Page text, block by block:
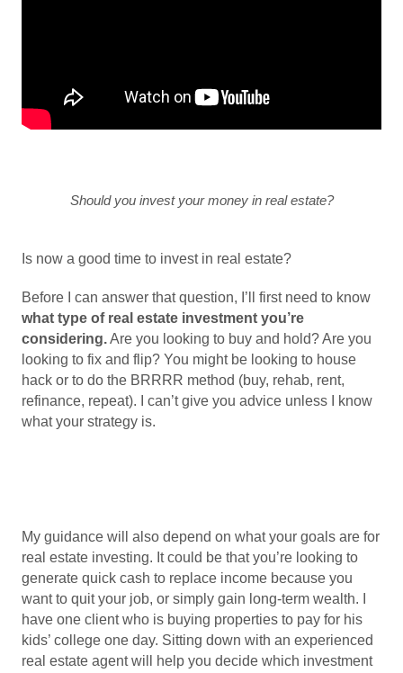
Should you invest your money in real estate?
Is now a good time to invest in real estate?
Before I can answer that question, I’ll first need to know
what type of real estate investment you’re
considering.Are you looking to buy and hold? Are you
looking to fix and flip? You might be looking to house
hack or to do the BRRRR method (buy, rehab, rent,
refinance, repeat). I can’t give you advice unless I know
what your strategy is.
My guidance will also depend on what your goals are for
real estate investing. It could be that you’re looking to
generate quick cash to replace income because you
want to quit your job, or simply gain long-term wealth. I
have one client who is buying properties to pay for his
kids’ college one day. Sitting down with an experienced
real estate agent will help you decide which investment